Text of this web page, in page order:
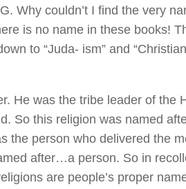
Why couldn’t I find the very
is no name in these books!
to “Juda- ism” and
He was the tribe leader of the
So this religion was named
the person who delivered the
after…a person. So in
are people’s proper